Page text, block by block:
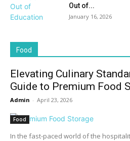
Out of...
January 16, 2026
Food
Elevating Culinary
Guide to Premium Food
Admin - April 23, 2026
Food
In the fast-paced world of the